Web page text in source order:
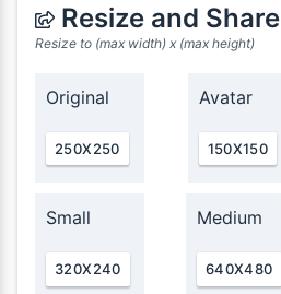
Resize and Share
Resize to (max width) x (max height)
Original
250X250
Avatar
150X150
Small
320X240
Medium
640X480